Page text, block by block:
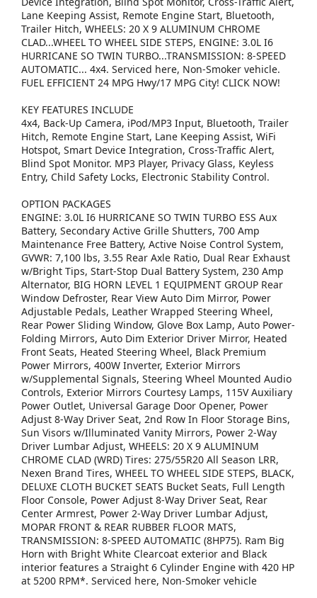
Lane Keeping Assist, Remote Engine Start, Bluetooth,
Trailer Hitch, WHEELS: 20 X 9 ALUMINUM CHROME
CLAD...WHEEL TO WHEEL SIDE STEPS, ENGINE: 3.0L I6
HURRICANE SO TWIN TURBO...TRANSMISSION: 8-SPEED
AUTOMATIC... 4x4. Serviced here, Non-Smoker vehicle.
FUEL EFFICIENT 24 MPG Hwy/17 MPG City! CLICK NOW!
KEY FEATURES INCLUDE
4x4, Back-Up Camera, iPod/MP3 Input, Bluetooth, Trailer
Hitch, Remote Engine Start, Lane Keeping Assist, WiFi
Hotspot, Smart Device Integration, Cross-Traffic Alert,
Blind Spot Monitor. MP3 Player, Privacy Glass, Keyless
Entry, Child Safety Locks, Electronic Stability Control.
OPTION PACKAGES
ENGINE: 3.0L I6 HURRICANE SO TWIN TURBO ESS Aux
Battery, Secondary Active Grille Shutters, 700 Amp
Maintenance Free Battery, Active Noise Control System,
GVWR: 7,100 lbs, 3.55 Rear Axle Ratio, Dual Rear Exhaust
w/Bright Tips, Start-Stop Dual Battery System, 230 Amp
Alternator, BIG HORN LEVEL 1 EQUIPMENT GROUP Rear
Window Defroster, Rear View Auto Dim Mirror, Power
Adjustable Pedals, Leather Wrapped Steering Wheel,
Rear Power Sliding Window, Glove Box Lamp, Auto Power-
Folding Mirrors, Auto Dim Exterior Driver Mirror, Heated
Front Seats, Heated Steering Wheel, Black Premium
Power Mirrors, 400W Inverter, Exterior Mirrors
w/Supplemental Signals, Steering Wheel Mounted Audio
Controls, Exterior Mirrors Courtesy Lamps, 115V Auxiliary
Power Outlet, Universal Garage Door Opener, Power
Adjust 8-Way Driver Seat, 2nd Row In Floor Storage Bins,
Sun Visors w/Illuminated Vanity Mirrors, Power 2-Way
Driver Lumbar Adjust, WHEELS: 20 X 9 ALUMINUM
CHROME CLAD (WRD) Tires: 275/55R20 All Season LRR,
Nexen Brand Tires, WHEEL TO WHEEL SIDE STEPS, BLACK,
DELUXE CLOTH BUCKET SEATS Bucket Seats, Full Length
Floor Console, Power Adjust 8-Way Driver Seat, Rear
Center Armrest, Power 2-Way Driver Lumbar Adjust,
MOPAR FRONT & REAR RUBBER FLOOR MATS,
TRANSMISSION: 8-SPEED AUTOMATIC (8HP75). Ram Big
Horn with Bright White Clearcoat exterior and Black
interior features a Straight 6 Cylinder Engine with 420 HP
at 5200 RPM*. Serviced here, Non-Smoker vehicle